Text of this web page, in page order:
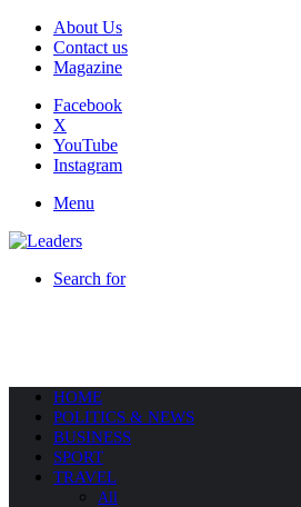
About Us
Contact us
Magazine
Facebook
X
YouTube
Instagram
Menu
Search for
HOME
POLITICS & NEWS
BUSINESS
SPORT
TRAVEL
All